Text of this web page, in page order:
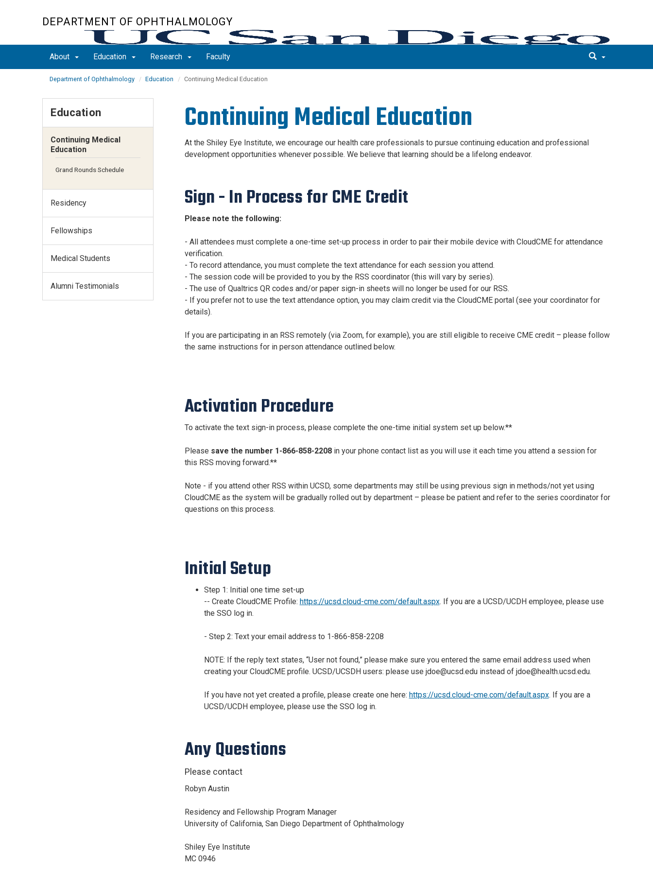
DEPARTMENT OF OPHTHALMOLOGY
About Education Research Faculty
Department of Ophthalmology Education Continuing Medical Education
Continuing Medical Education
At the Shiley Eye Institute, we encourage our health care professionals to pursue continuing education and professional
development opportunities whenever possible. We believe that learning should be a lifelong endeavor.
Sign - In Process for CME Credit
Please note the following:
- All attendees must complete a one-time set-up process in order to pair their mobile device with CloudCME for attendance
verification.
- To record attendance, you must complete the text attendance for each session you attend.
- The session code will be provided to you by the RSS coordinator (this will vary by series).
- The use of Qualtrics QR codes and/or paper sign-in sheets will no longer be used for our RSS.
- If you prefer not to use the text attendance option, you may claim credit via the CloudCME portal (see your coordinator for
details).
If you are participating in an RSS remotely (via Zoom, for example), you are still eligible to receive CME credit – please follow
the same instructions for in person attendance outlined below.
Activation Procedure
To activate the text sign-in process, please complete the one-time initial system set up below.**
Please save the number 1-866-858-2208in your phone contact list as you will use it each time you attend a session for
this RSS moving forward.**
Note - if you attend other RSS within UCSD, some departments may still be using previous sign in methods/not yet using
CloudCME as the system will be gradually rolled out by department – please be patient and refer to the series coordinator for
questions on this process.
Initial Setup
Step 1: Initial one time set-up
-- Create CloudCME Profile: https://ucsd.cloud-cme.com/default.aspx. If you are a UCSD/UCDH employee, please use
the SSO log in.
- Step 2: Text your email address to 1-866-858-2208
NOTE: If the reply text states, “User not found,” please make sure you entered the same email address used when
creating your CloudCME profile. UCSD/UCSDH users: please use jdoe@ucsd.edu instead of jdoe@health.ucsd.edu.
If you have not yet created a profile, please create one here: https://ucsd.cloud-cme.com/default.aspx. If you are a
UCSD/UCDH employee, please use the SSO log in.
Any Questions
Please contact
Robyn Austin
Residency and Fellowship Program Manager
University of California, San Diego Department of Ophthalmology
Shiley Eye Institute
MC 0946
Education
Continuing Medical
Education
Grand Rounds Schedule
Residency
Fellowships
Medical Students
Alumni Testimonials